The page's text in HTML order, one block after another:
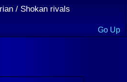
/ Shokan rivals
Go Up